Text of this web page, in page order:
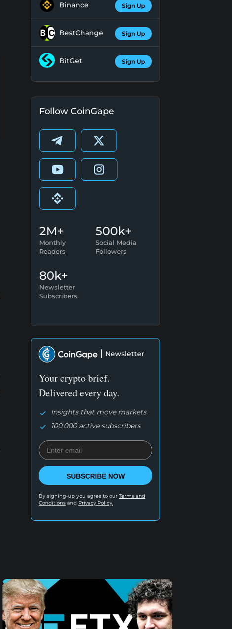
Binance Sign Up
BestChange Sign Up
BitGet Sign Up
Follow CoinGape
2M+
Monthly
Readers
500k+
Social Media
Followers
80k+
Newsletter
Subscribers
Newsletter
Your crypto brief.
Delivered every day.
Insights that move markets
100,000 active subscribers
SUBSCRIBE NOW
By signing-up you agree to our Terms and
Conditions and Privacy Policy.